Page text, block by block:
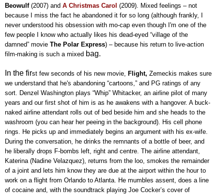
Beowulf (2007) and A Christmas Carol (2009). Mixed feelings – not
because I miss the fact he abandoned it for so long (although frankly, I
never understood his obsession with mo-cap even though I'm one of the
few people I know who actually likes his dead-eyed “village of the
damned” movie The Polar Express) – because his return to live-action
film-making is such a mixed bag.
In the first few seconds of his new movie, Flight, Zemeckis makes sure
we understand that he's abandoning “cartoons,” and PG ratings of any
sort. Denzel Washington plays “Whip” Whitacker, an airline pilot of many
years and our first shot of him is as he awakens with a hangover. A buck-
naked airline attendant rolls out of bed beside him and she heads to the
washroom (you can hear her peeing in the background). His cell phone
rings. He picks up and immediately begins an argument with his ex-wife.
During the conversation, he drinks the remnants of a bottle of beer, and
he liberally drops F-bombs left, right and centre. The airline attendant,
Katerina (Nadine Velazquez), returns from the loo, smokes the remainder
of a joint and lets him know they are due at the airport within the hour to
work on a flight from Orlando to Atlanta. He mumbles assent, does a line
of cocaine and, with the soundtrack playing Joe Cocker’s cover of